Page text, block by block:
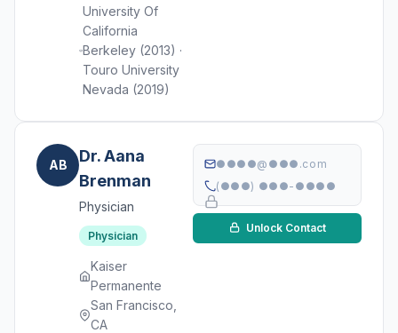
University Of
California
Berkeley (2013) ·
Touro University
Nevada (2019)
AB
Dr. Aana
Brenman
Physician
Physician
Kaiser
Permanente
San Francisco,
CA
●●●●@●●●.com
(●●●) ●●●-●●●●
Unlock Contact